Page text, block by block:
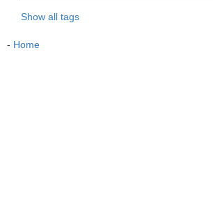
Show all tags
- Home